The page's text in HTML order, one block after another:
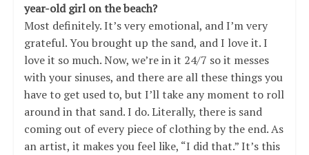
year-old girl on the beach?
Most definitely. It’s very emotional, and I’m very
grateful. You brought up the sand, and I love it. I
love it so much. Now, we’re in it 24/7 so it messes
with your sinuses, and there are all these things you
have to get used to, but I’ll take any moment to roll
around in that sand. I do. Literally, there is sand
coming out of every piece of clothing by the end. As
an artist, it makes you feel like, “I did that.” It’s this